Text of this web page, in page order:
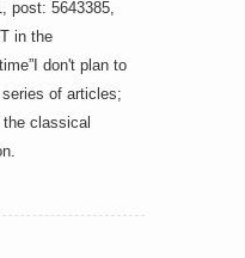
post: 5643385,
in the
don't plan to
of articles;
the classical